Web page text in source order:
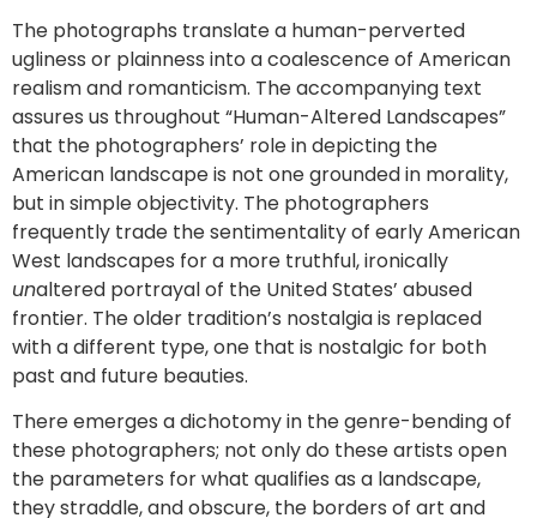
The photographs translate a human-perverted
ugliness or plainness into a coalescence of American
realism and romanticism. The accompanying text
assures us throughout “Human-Altered Landscapes”
that the photographers’ role in depicting the
American landscape is not one grounded in morality,
but in simple objectivity. The photographers
frequently trade the sentimentality of early American
West landscapes for a more truthful, ironically
unaltered portrayal of the United States’ abused
frontier. The older tradition’s nostalgia is replaced
with a different type, one that is nostalgic for both
past and future beauties.
There emerges a dichotomy in the genre-bending of
these photographers; not only do these artists open
the parameters for what qualifies as a landscape,
they straddle, and obscure, the borders of art and